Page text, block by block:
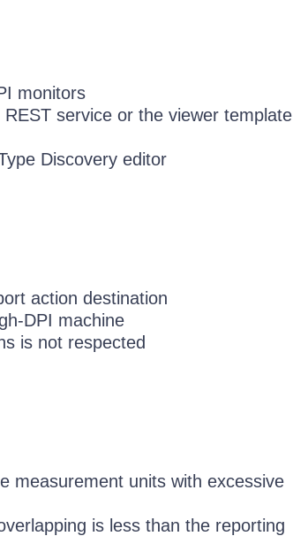
monitors
service or the viewer template
Discovery editor
action destination
DPI machine
is not respected
measurement units with excessive
is less than the reporting